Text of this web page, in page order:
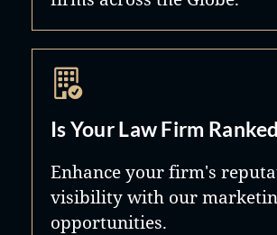
Is Your Law Firm
Enhance your firm's
visibility with our
opportunities.